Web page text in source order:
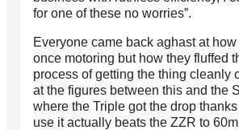
for one of these no worries”.
Everyone came back aghast at
once motoring but how they fluffed
process of getting the thing cleanly
at the figures between this and the
where the Triple got the drop
use it actually beats the ZZR to